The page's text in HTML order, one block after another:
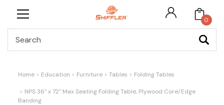
0
Home Education Furniture Tables Folding Tables
NPS 36" x 72" Max Seating Folding Table, Plywood Core/Edge
Banding